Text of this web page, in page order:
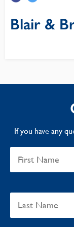
Blair &
If you have any